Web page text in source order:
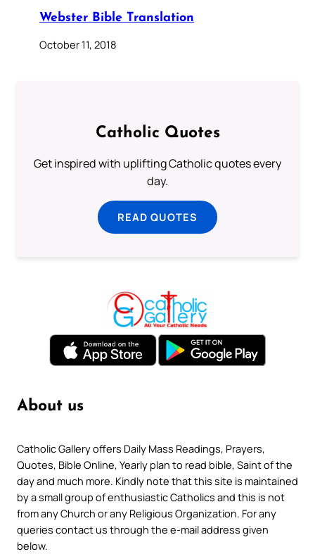
Webster Bible Translation
October 11, 2018
Catholic Quotes
Get inspired with uplifting Catholic quotes every
day.
READ QUOTES
About us
Catholic Gallery offers Daily Mass Readings, Prayers,
Quotes, Bible Online, Yearly plan to read bible, Saint of the
day and much more. Kindly note that this site is maintained
by a small group of enthusiastic Catholics and this is not
from any Church or any Religious Organization. For any
queries contact us through the e-mail address given
below.